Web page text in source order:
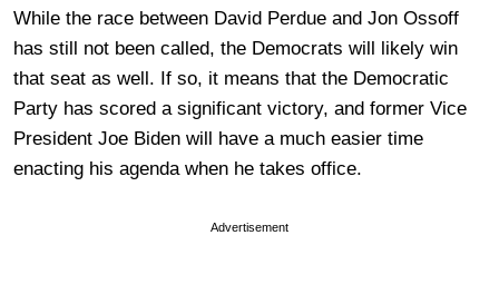
While the race between David Perdue and Jon Ossoff
has still not been called, the Democrats will likely win
that seat as well. If so, it means that the Democratic
Party has scored a significant victory, and former Vice
President Joe Biden will have a much easier time
enacting his agenda when he takes office.
Advertisement